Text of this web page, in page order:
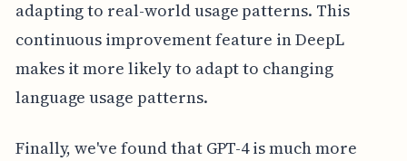
adapting to real-world usage patterns. This
continuous improvement feature in DeepL
makes it more likely to adapt to changing
language usage patterns.
Finally, we've found that GPT-4 is much more